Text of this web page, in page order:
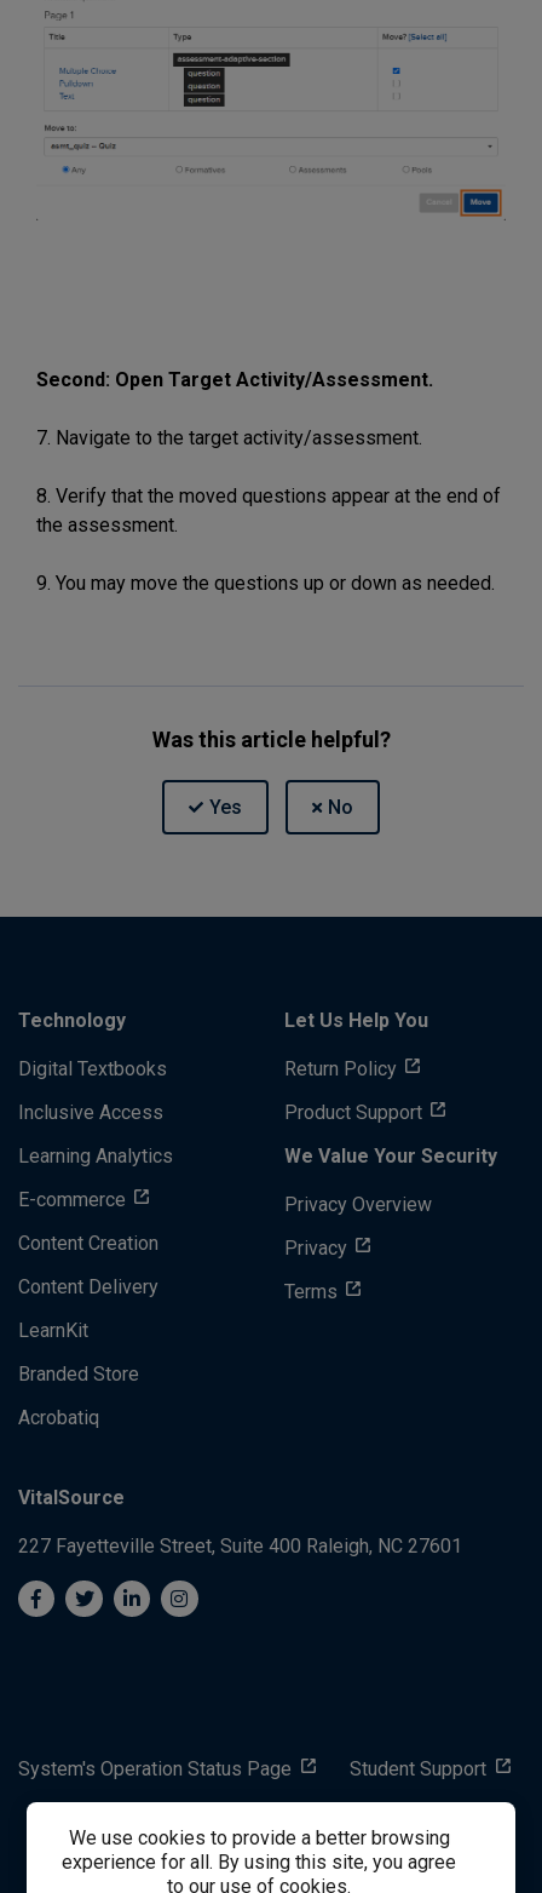
We use cookies to provide a better browsing
experience for all. By using this site, you agree
to our use of cookies.
Second: Open Target Activity/Assessment.
7. Navigate to the target activity/assessment.
8. Verify that the moved questions appear at the end of
the assessment.
9. You may move the questions up or down as needed.
Was this article helpful?
Technology
Digital Textbooks
Inclusive Access
Learning Analytics
E-commerce
Content Creation
Content Delivery
LearnKit
Branded Store
Acrobatiq
Let Us Help You
Return Policy
Product Support
We Value Your Security
Privacy Overview
Privacy
Terms
VitalSource
227 Fayetteville Street, Suite 400 Raleigh, NC 27601
System's Operation Status Page Student Support
success@vitalsource.com